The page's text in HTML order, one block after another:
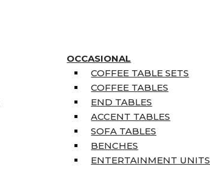
OCCASIONAL
COFFEE TABLE SETS
COFFEE TABLES
END TABLES
ACCENT TABLES
SOFA TABLES
BENCHES
ENTERTAINMENT UNITS